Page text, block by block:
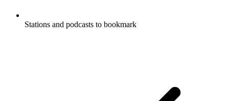
Stations and podcasts to bookmark